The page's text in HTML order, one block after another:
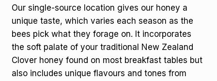
Our single-source location gives our honey a
unique taste, which varies each season as the
bees pick what they forage on. It incorporates
the soft palate of your traditional New Zealand
Clover honey found on most breakfast tables but
also includes unique flavours and tones from